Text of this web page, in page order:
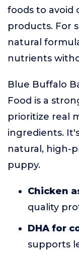
foods to avoid
products. For
natural
nutrients
Blue Buffalo
Food is a
prioritize real
ingredients.
natural, high-
puppy.
Chicken
quality
DHA for
supports